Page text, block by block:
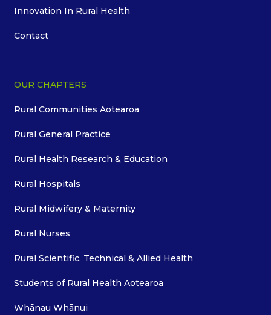
Innovation In Rural Health
Contact
OUR CHAPTERS
Rural Communities Aotearoa
Rural General Practice
Rural Health Research & Education
Rural Hospitals
Rural Midwifery & Maternity
Rural Nurses
Rural Scientific, Technical & Allied Health
Students of Rural Health Aotearoa
Whānau Whānui